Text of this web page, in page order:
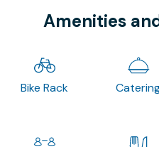
Amenities
Bike Rack